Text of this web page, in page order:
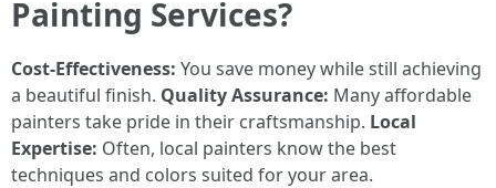
Painting Services?
Cost-Effectiveness: You save money while still achieving
a beautiful finish. Quality Assurance: Many affordable
painters take pride in their craftsmanship. Local
Expertise: Often, local painters know the best
techniques and colors suited for your area.